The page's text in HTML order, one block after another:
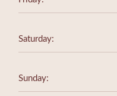
Saturday:
Sunday: